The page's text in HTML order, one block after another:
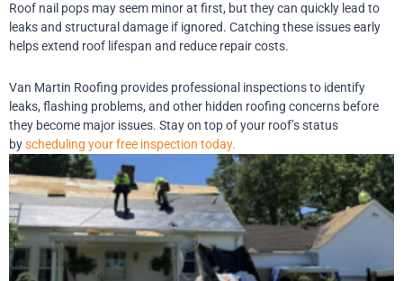
Roof nail pops may seem minor at first, but they can quickly lead to
leaks and structural damage if ignored. Catching these issues early
helps extend roof lifespan and reduce repair costs.
Van Martin Roofing provides professional inspections to identify
leaks, flashing problems, and other hidden roofing concerns before
they become major issues. Stay on top of your roof’s status
byscheduling your free inspection today.